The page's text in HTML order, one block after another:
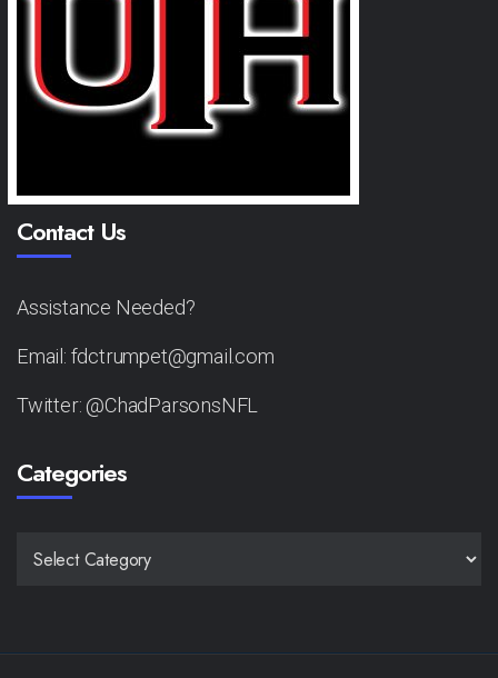
Contact Us
Assistance Needed?
Email: fdctrumpet@gmail.com
Twitter: @ChadParsonsNFL
Categories